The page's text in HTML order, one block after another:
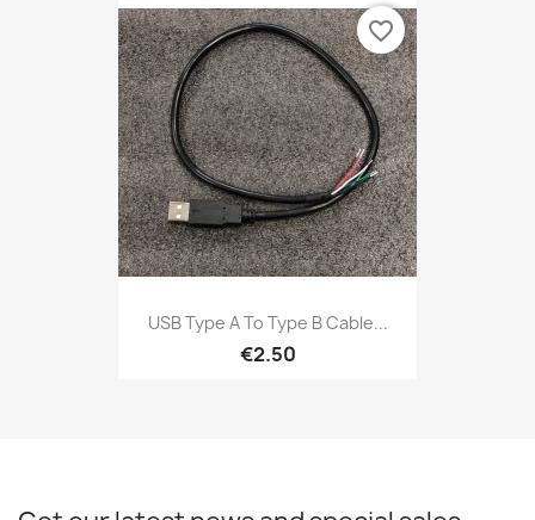
USB Type A To Type B Cable...
€2.50
favorite_border